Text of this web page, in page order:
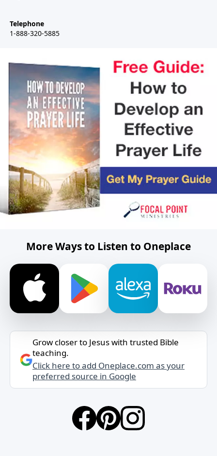
Telephone
1-888-320-5885
More Ways to Listen to Oneplace
Grow closer to Jesus with trusted Bible
teaching.
Click here to add Oneplace.com as your
preferred source in Google